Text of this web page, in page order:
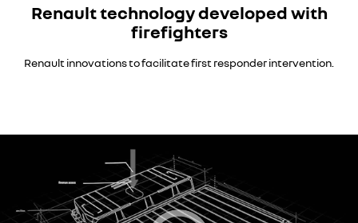
Renault technology developed with
firefighters
Renault innovations to facilitate first responder intervention.